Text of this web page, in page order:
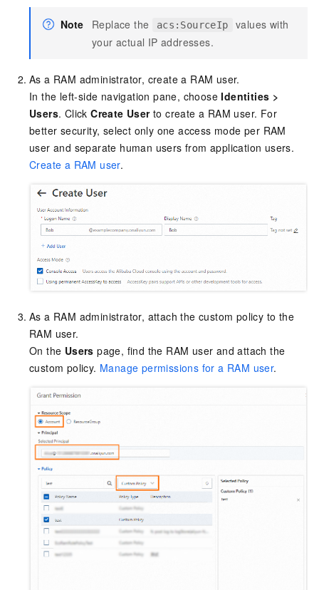
Note Replace the acs:SourceIp
values with
your actual IP addresses.
As a RAM administrator, create a RAM user.
In the left-side navigation pane, chooseIdentities >
Users. ClickCreate Userto create a RAM user. For
better security, select only one access mode per RAM
user and separate human users from application users.
Create a RAM user.
As a RAM administrator, attach the custom policy to the
RAM user.
On the Users page, find the RAM user and attach the
custom policy. Manage permissions for a RAM user.